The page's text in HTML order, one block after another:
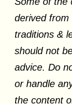
derived
traditions &
should not
advice. Do
or handle
the content